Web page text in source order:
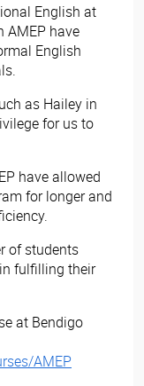
English at
AMEP have
English
as Hailey in
for us to
have allowed
for longer and
of students
fulfilling their
at Bendigo
AMEP